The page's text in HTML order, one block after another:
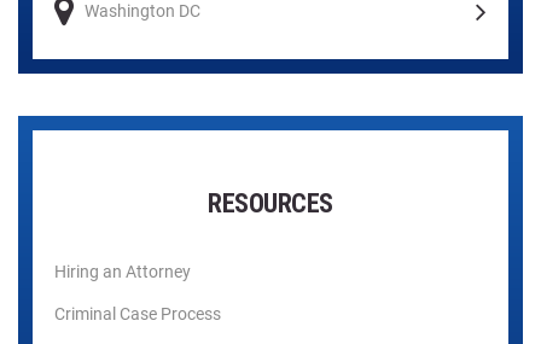
Washington DC
RESOURCES
Hiring an Attorney
Criminal Case Process